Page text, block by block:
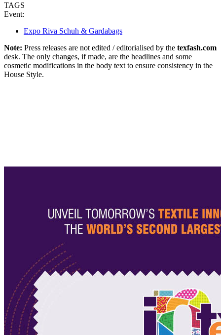
TAGS
Event:
Expo Riva Schuh & Gardabags
Note: Press releases are not edited / editorialised by the texfash.com
desk. The only changes, if made, are the headlines and some
cosmetic modifications in the body text to ensure consistency in the
House Style.